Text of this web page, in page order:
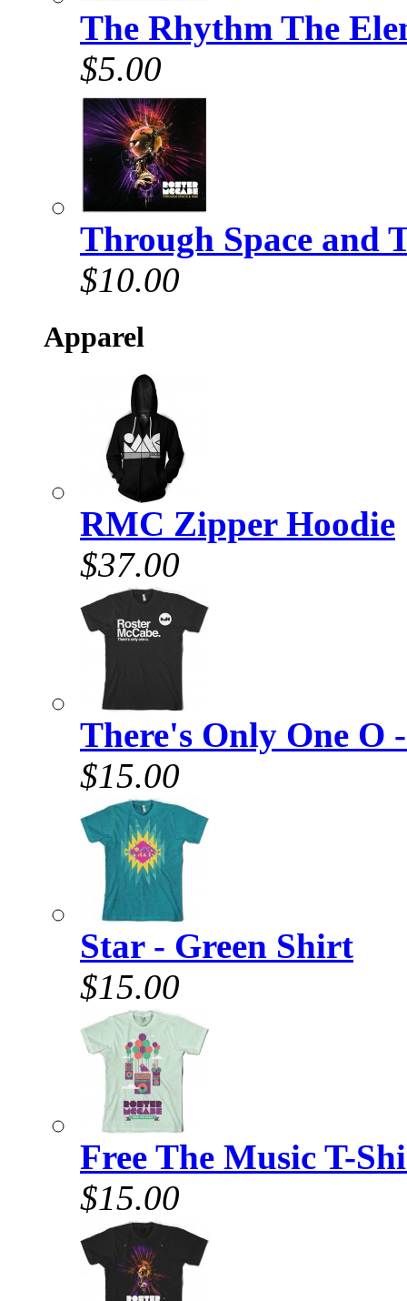
The Rhythm The
$5.00
Through Space and
$10.00
Apparel
RMC Zipper Hoodie
$37.00
There's Only One O
$15.00
Star - Green Shirt
$15.00
Free The Music T-
$15.00